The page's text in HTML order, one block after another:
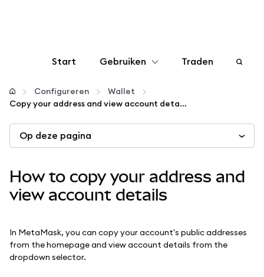
Start Gebruiken
Configureren
Crypto beheren
Let op je veiligheid
Traden
Configureren
Wallet
Copy your address and view account details
Op deze pagina
How to copy your address and
view account details
In MetaMask, you can copy your account's public addresses
from the homepage and view account details from the
dropdown selector.